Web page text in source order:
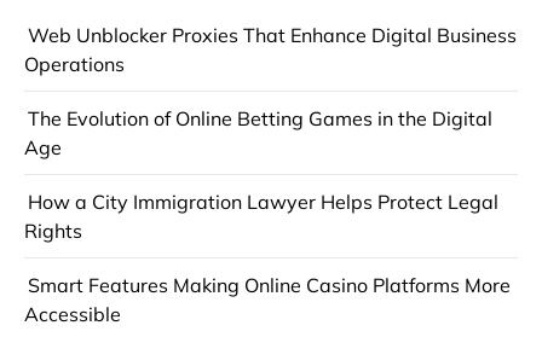
Web Unblocker Proxies That Enhance Digital Business
Operations
The Evolution of Online Betting Games in the Digital
Age
How a City Immigration Lawyer Helps Protect Legal
Rights
Smart Features Making Online Casino Platforms More
Accessible